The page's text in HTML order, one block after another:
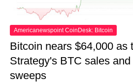
Americanewspoint CoinDesk: Bitcoin
Bitcoin nears $64,000 as
Strategy's BTC sales
sweeps